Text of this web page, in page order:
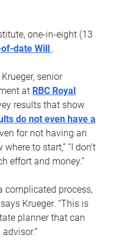
one-in-eight (13
date Will .
senior
at RBC Royal
results that show
do not even have a
for not having an
to start,” “I don’t
effort and money.”
complicated process,
Krueger. “This is
planner that can